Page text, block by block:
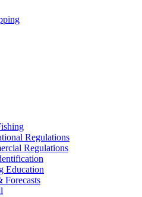
Regulations
Regulations
Education
Forecasts